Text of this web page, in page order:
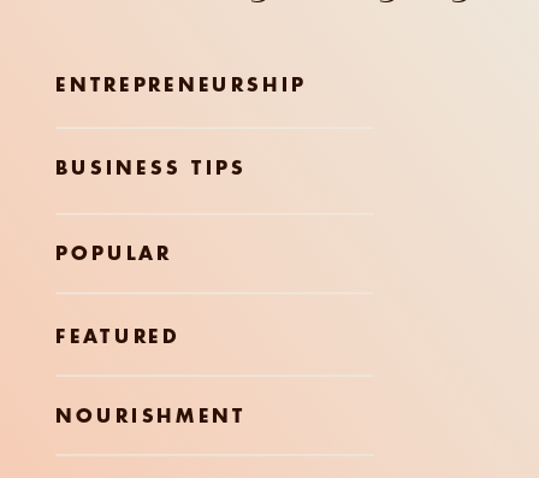
ENTREPRENEURSHIP
BUSINESS TIPS
POPULAR
FEATURED
NOURISHMENT